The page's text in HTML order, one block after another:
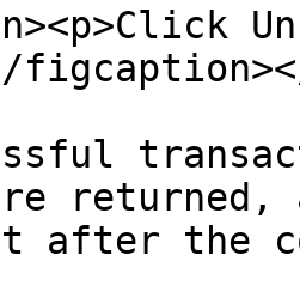
returned,
after the